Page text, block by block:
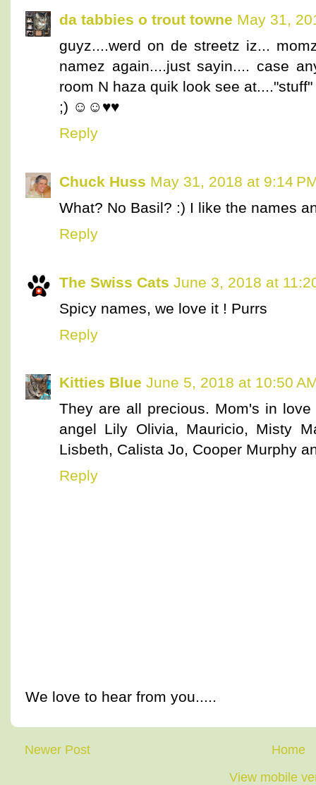
da tabbies o trout towne May 31,
guyz....werd on de streetz iz...
namez again....just sayin.... case
room N haza quik look see at...."stuff"
;) ☺☺♥♥
Reply
Chuck Huss May 31, 2018 at 9:14
What? No Basil? :) I like the names
Reply
The Swiss Cats June 3, 2018 at
Spicy names, we love it ! Purrs
Reply
Kitties Blue June 5, 2018 at 10:50
They are all precious. Mom's in
angel Lily Olivia, Mauricio, Misty
Lisbeth, Calista Jo, Cooper Murphy
Reply
We love to hear from you.....
Newer Post
Home
View mobile